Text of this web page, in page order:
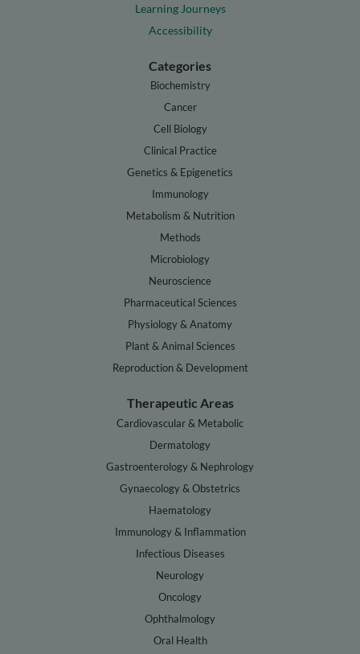
Learning Journeys
Accessibility
Categories
Biochemistry
Cancer
Cell Biology
Clinical Practice
Genetics & Epigenetics
Immunology
Metabolism & Nutrition
Methods
Microbiology
Neuroscience
Pharmaceutical Sciences
Physiology & Anatomy
Plant & Animal Sciences
Reproduction & Development
Therapeutic Areas
Cardiovascular & Metabolic
Dermatology
Gastroenterology & Nephrology
Gynaecology & Obstetrics
Haematology
Immunology & Inflammation
Infectious Diseases
Neurology
Oncology
Ophthalmology
Oral Health